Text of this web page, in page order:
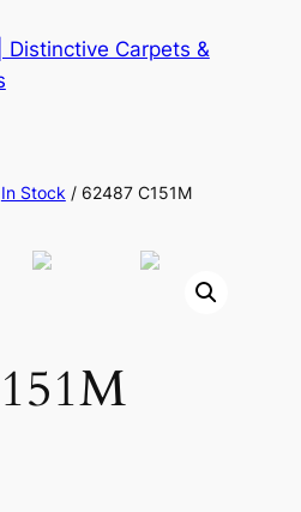
Distinctive Carpets &
In Stock/ 62487 C151M